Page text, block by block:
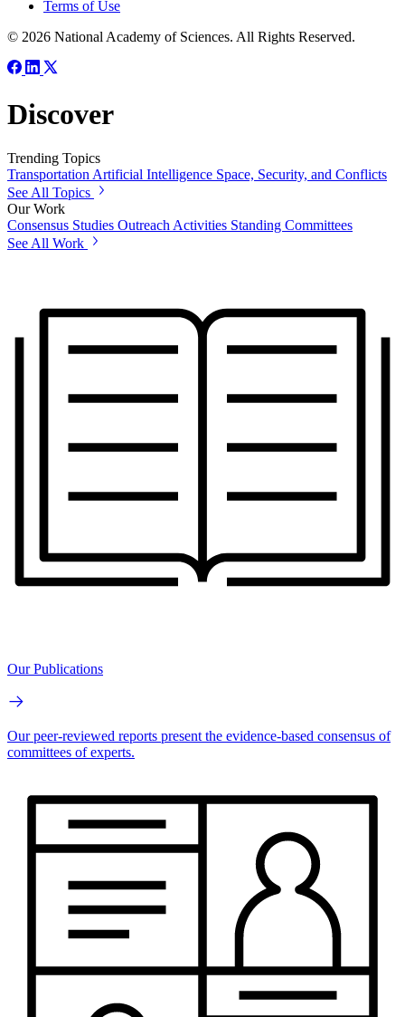
Terms of Use
© 2026 National Academy of Sciences. All Rights Reserved.
Discover
Trending Topics
Transportation Artificial Intelligence Space, Security, and Conflicts
See All Topics
Our Work
Consensus Studies Outreach Activities Standing Committees
See All Work
Our Publications
Our peer-reviewed reports present the evidence-based consensus of
committees of experts.